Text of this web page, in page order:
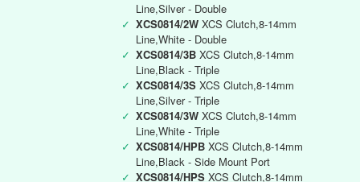
Line,Silver - Double
✓ XCS0814/2W XCS Clutch,8-14mm
Line,White - Double
✓ XCS0814/3B XCS Clutch,8-14mm
Line,Black - Triple
✓ XCS0814/3S XCS Clutch,8-14mm
Line,Silver - Triple
✓ XCS0814/3W XCS Clutch,8-14mm
Line,White - Triple
✓ XCS0814/HPB XCS Clutch,8-14mm
Line,Black - Side Mount Port
✓ XCS0814/HPS XCS Clutch,8-14mm